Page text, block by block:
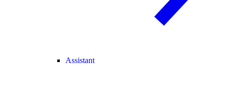
Assistant